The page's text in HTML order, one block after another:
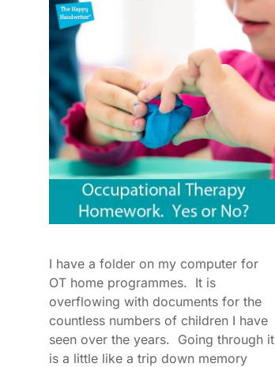
I have a folder on my computer for
OT home programmes. It is
overflowing with documents for the
countless numbers of children I have
seen over the years. Going through it
is a little like a trip down memory